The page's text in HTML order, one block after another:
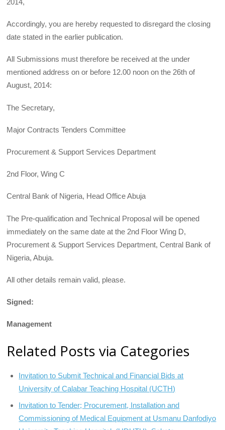
Accordingly, you are hereby requested to disregard the closing
date stated in the earlier publication.
All Submissions must therefore be received at the under
mentioned address on or before 12.00 noon on the 26th of
August, 2014:
The Secretary,
Major Contracts Tenders Committee
Procurement & Support Services Department
2nd Floor, Wing C
Central Bank of Nigeria, Head Office Abuja
The Pre-qualification and Technical Proposal will be opened
immediately on the same date at the 2nd Floor Wing D,
Procurement & Support Services Department, Central Bank of
Nigeria, Abuja.
All other details remain valid, please.
Signed:
Management
Related Posts via Categories
Invitation to Submit Technical and Financial Bids at
University of Calabar Teaching Hospital (UCTH)
Invitation to Tender; Procurement, Installation and
Commissioning of Medical Equipment at Usmanu Danfodiyo